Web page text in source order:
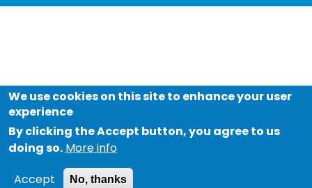
We use cookies on this site to enhance your user
experience
By clicking the Accept button, you agree to us
doing so. More info
Accept
No, thanks